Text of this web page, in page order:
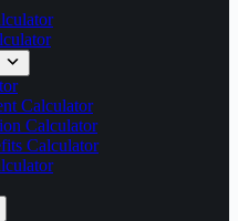
Calculator
Calculator
Calculator